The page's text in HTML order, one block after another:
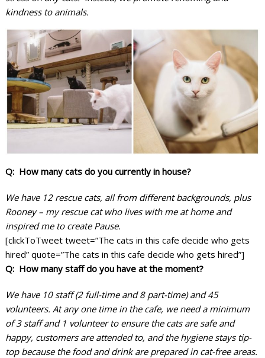
kindness to animals.
Q: How many cats do you currently in house?
We have 12 rescue cats, all from different backgrounds, plus
Rooney – my rescue cat who lives with me at home and
inspired me to create Pause.
[clickToTweet tweet=”The cats in this cafe decide who gets
hired” quote=”The cats in this cafe decide who gets hired”]
Q: How many staff do you have at the moment?
We have 10 staff (2 full-time and 8 part-time) and 45
volunteers. At any one time in the cafe, we need a minimum
of 3 staff and 1 volunteer to ensure the cats are safe and
happy, customers are attended to, and the hygiene stays tip-
top because the food and drink are prepared in cat-free areas.